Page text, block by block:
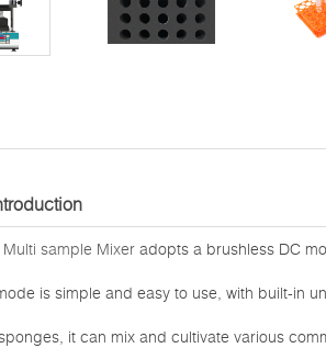
Multi sample Mixer adopts a brushless DC
is simple and easy to use, with built-in
it can mix and cultivate various